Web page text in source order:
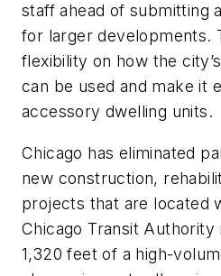
staff ahead of submitting
for larger developments.
flexibility on how the
can be used and make it
accessory dwelling units.
Chicago has eliminated
new construction,
projects that are located
Chicago Transit Authority
1,320 feet of a high-